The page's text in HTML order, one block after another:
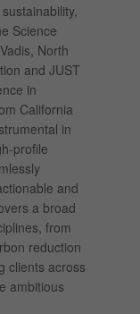
Science
North
and JUST
in
California
in
profile
and
a broad
from
reduction
clients across
ambitious